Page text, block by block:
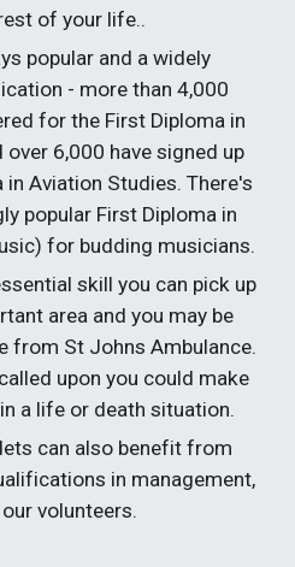
of your life..
popular and a widely
- more than 4,000
for the First Diploma in
over 6,000 have signed up
Aviation Studies. There's
popular First Diploma in
for budding musicians.
skill you can pick up
area and you may be
from St Johns Ambulance.
upon you could make
a life or death situation.
can also benefit from
in management,
volunteers.